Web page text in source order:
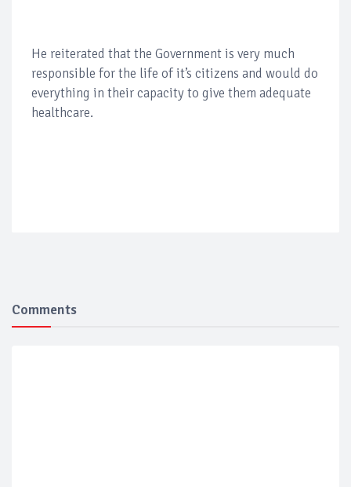
He reiterated that the Government is very much
responsible for the life of it’s citizens and would do
everything in their capacity to give them adequate
healthcare.
Comments